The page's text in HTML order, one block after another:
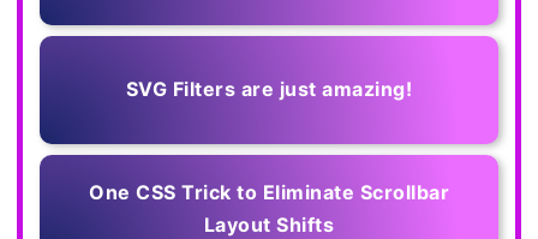
SVG Filters are just amazing!
One CSS Trick to Eliminate Scrollbar
Layout Shifts